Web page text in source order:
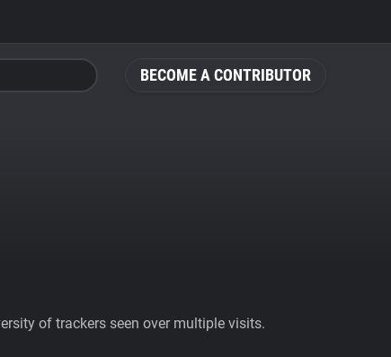
BECOME A CONTRIBUTOR
of trackers seen over multiple visits.